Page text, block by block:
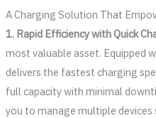
A Charging Solution That
1. Rapid Efficiency with Quick
most valuable asset. Equipped
delivers the fastest charging
full capacity with minimal
you to manage multiple